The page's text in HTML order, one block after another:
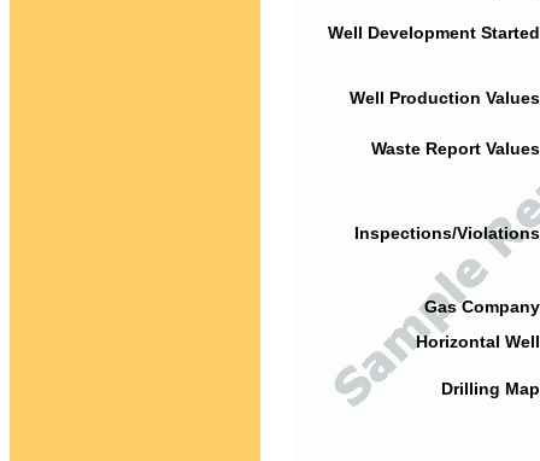
Well Development
Well Production
Waste Report
Inspections/
Gas
Horizontal
Drilling